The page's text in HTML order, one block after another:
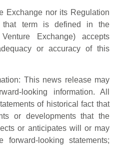
Exchange nor its Regulation
that term is defined in the
Exchange) accepts
or accuracy of this
This news release may
looking information. All
of historical fact that
or developments that the
or anticipates will or may
looking statements;